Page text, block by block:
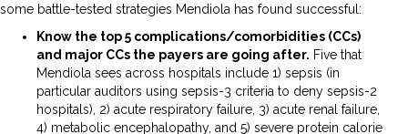
some battle-tested strategies Mendiola has found successful:
Know the top 5 complications/comorbidities (CCs)
and major CCs the payers are going after. Five that
Mendiola sees across hospitals include 1) sepsis (in
particular auditors using sepsis-3 criteria to deny sepsis-2
hospitals), 2) acute respiratory failure, 3) acute renal failure,
4) metabolic encephalopathy, and 5) severe protein calorie